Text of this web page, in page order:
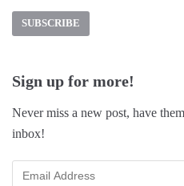
Sign up for more!
Never miss a new post, have
inbox!